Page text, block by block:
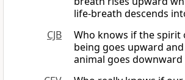
life-breath descends
CJB
Who knows if the spirit
being goes upward
animal goes downward